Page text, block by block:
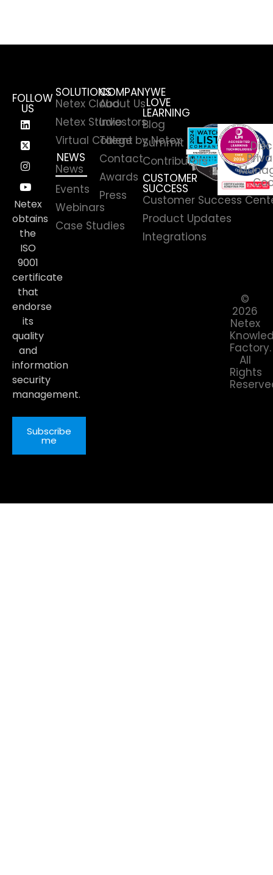
SOLUTIONS
Netex Cloud
Netex Studio
Virtual College by Netex
NEWS
News
Events
Webinars
Case Studies
COMPANY
About Us
Investors
Talent
Contact
Awards
Press
WE
LOVE
LEARNING
Blog
Summit
Contributors
CUSTOMER
SUCCESS
Customer Success
Product Updates
Integrations
FOLLOW
US
Netex
obtains
the
ISO
9001
certificate
that
endorse
its
quality
and
information
security
management.
Subscribe
me
©
2026
Netex
Factory.
All
Rights